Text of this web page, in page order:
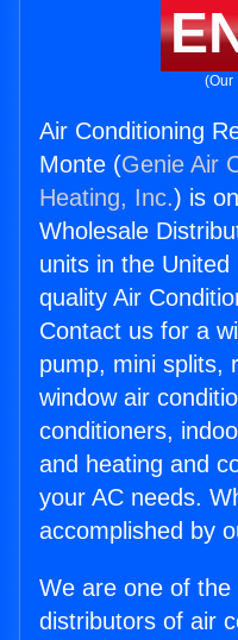
(Our
Air Conditioning
Monte (Genie Air
Heating, Inc.) is
Wholesale
units in the
quality Air
Contact us for a
pump, mini splits,
window air
conditioners,
and heating and
your AC needs.
accomplished by
We are one of the
distributors of air